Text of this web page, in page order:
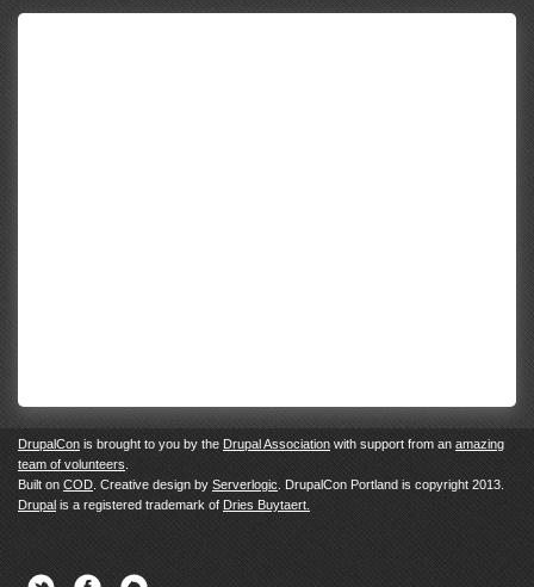
DrupalCon is brought to you by the Drupal Association with support from an amazing
team of volunteers
Built on COD . Creative design by Serverlogic . DrupalCon Portland is copyright 2013.
Drupal is a registered trademark of Dries Buytaert.